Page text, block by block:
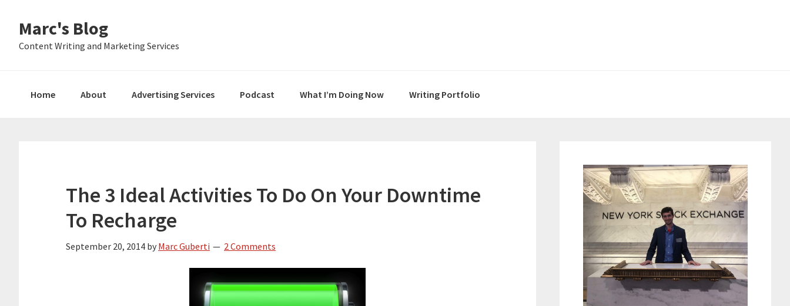
primary
main
primary
Marc's Blog
Content Writing and Marketing Services
Home About Advertising Services Podcast What I’m Doing Now Writing Portfolio
The 3 Ideal Activities To Do On Your Downtime
To Recharge
September 20, 2014 by Marc Guberti 2 Comments
Sidebar